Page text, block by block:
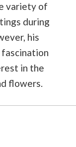
variety of
during
his
fascination
in the
flowers.